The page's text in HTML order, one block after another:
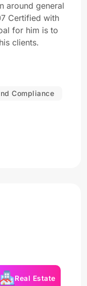
around general
Certified with
for him is to
clients.
Compliance
Real Estate